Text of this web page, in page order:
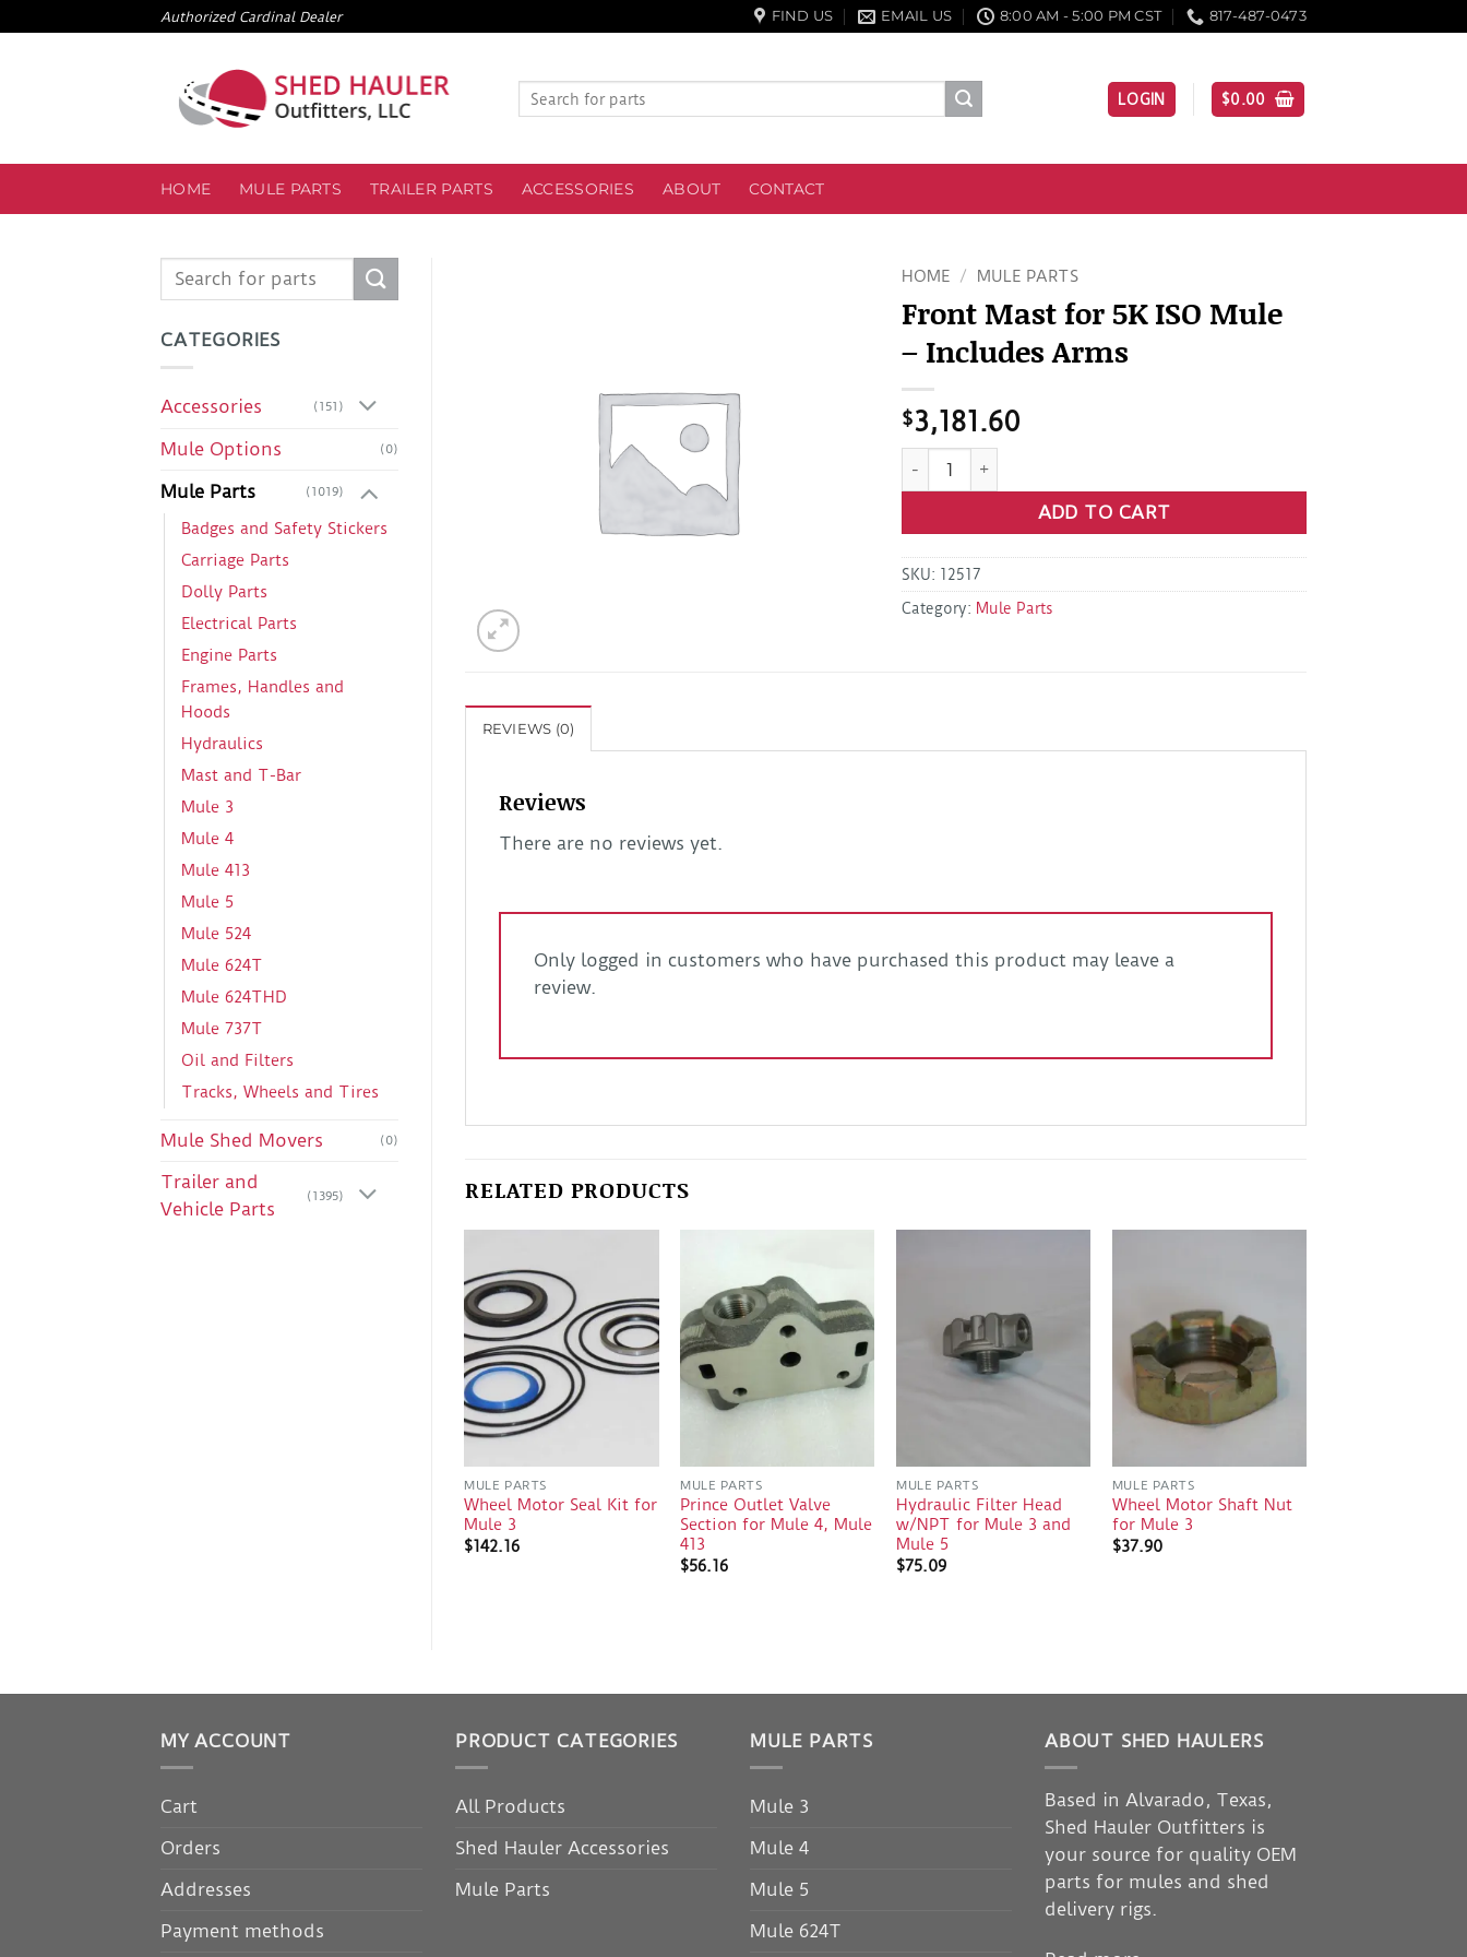
to
Authorized Cardinal Dealer FIND US EMAIL US 8:00 AM - 5:00 PM CST 817-487-0473
Search
LOGIN $0.00
HOME MULE PARTS TRAILER PARTS ACCESSORIES ABOUT CONTACT
Search
CATEGORIES
Accessories (151)
Mule Options (0)
Mule Parts (1019)
Badges and Safety Stickers
Carriage Parts
Dolly Parts
Electrical Parts
Engine Parts
Frames, Handles and
Hoods
Hydraulics
Mast and T-Bar
Mule 3
Mule 4
Mule 413
Mule 5
Mule 524
Mule 624T
Mule 624THD
Mule 737T
Oil and Filters
Tracks, Wheels and Tires
Mule Shed Movers (0)
Trailer and
Vehicle Parts
(1395)
HOME / MULE PARTS
Front Mast for 5K ISO Mule
– Includes Arms
$3,181.60
Front Mast for 5K ISO Mule - Includes Arms quantity
ADD TO CART
SKU: 12517
Category: Mule Parts
REVIEWS (0)
Reviews
There are no reviews yet.
Only logged in customers who have purchased this product may leave a
review.
RELATED PRODUCTS
MULE PARTS
Wheel Motor Seal Kit for
Mule 3
$142.16
MULE PARTS
Prince Outlet Valve
Section for Mule 4, Mule
413
$56.16
MULE PARTS
Hydraulic Filter Head
w/NPT for Mule 3 and
Mule 5
$75.09
MULE PARTS
Wheel Motor Shaft Nut
for Mule 3
$37.90
MY ACCOUNT
Cart
Orders
Addresses
Payment methods
PRODUCT CATEGORIES
All Products
Shed Hauler Accessories
Mule Parts
MULE PARTS
Mule 3
Mule 4
Mule 5
Mule 624T
ABOUT SHED HAULERS
Based in Alvarado, Texas,
Shed Hauler Outfitters is
your source for quality OEM
parts for mules and shed
delivery rigs.